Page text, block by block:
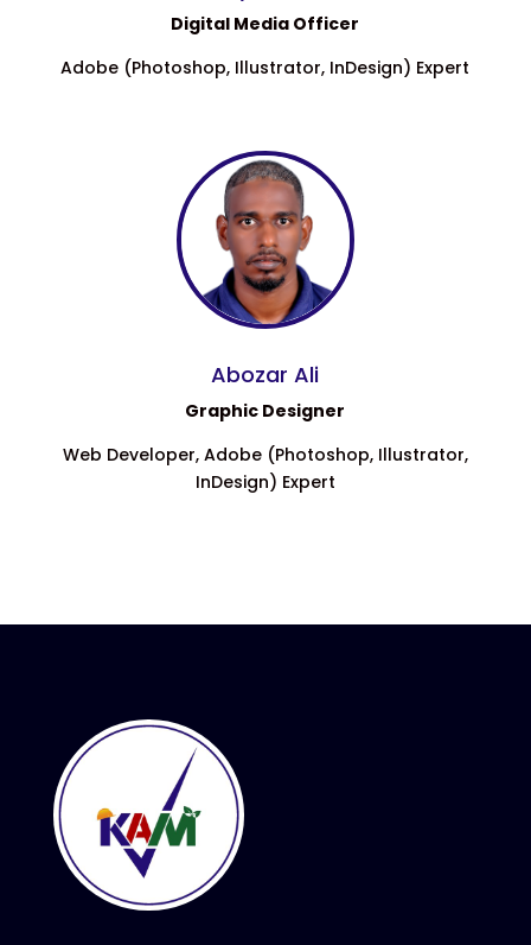
Digital Media Officer
Adobe (Photoshop, Illustrator, InDesign) Expert
Abozar Ali
Graphic Designer
Web Developer, Adobe (Photoshop, Illustrator,
InDesign) Expert